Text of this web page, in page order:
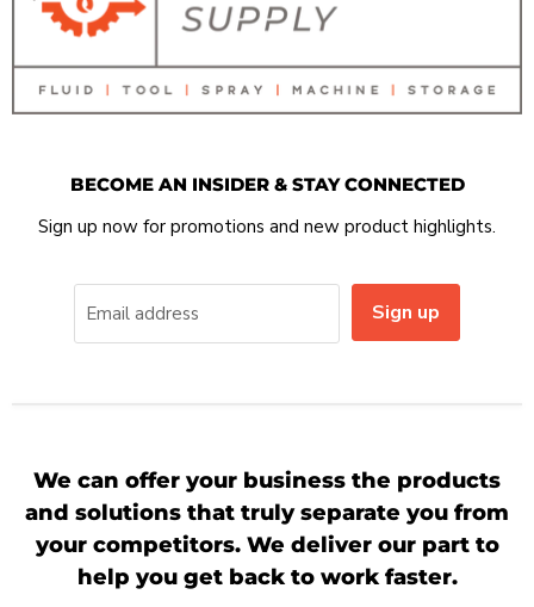
BECOME AN INSIDER & STAY CONNECTED
Sign up now for promotions and new product highlights.
Email address Sign up
We can offer your business the products
and solutions that truly separate you from
your competitors. We deliver our part to
help you get back to work faster.